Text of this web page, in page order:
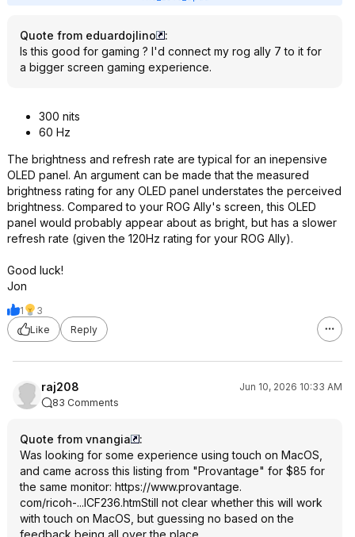
Quote from eduardojlino
:
Is this good for gaming ? I'd connect my rog ally 7 to it for
a bigger screen gaming experience.
300 nits
60 Hz
The brightness and refresh rate are typical for an inepensive
OLED panel. An argument can be made that the measured
brightness rating for any OLED panel understates the perceived
brightness. Compared to your ROG Ally's screen, this OLED
panel would probably appear about as bright, but has a slower
refresh rate (given the 120Hz rating for your ROG Ally).
Good luck!
Jon
1
3
Like
Reply
raj208
Jun 10, 2026 10:33 AM
83 Comments
Quote from vnangia
:
Was looking for some experience using touch on MacOS,
and came across this listing from "Provantage" for $85 for
the same monitor: https://www.provantage.
com/ricoh-...ICF236.htmStill not clear whether this will work
with touch on MacOS, but guessing no based on the
feedback being all over the place…